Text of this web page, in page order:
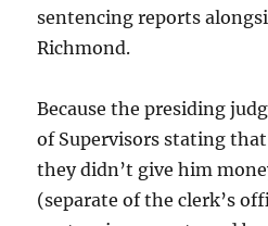
sentencing reports
Richmond.
Because the presiding
of Supervisors stating
they didn’t give him
(separate of the clerk’s